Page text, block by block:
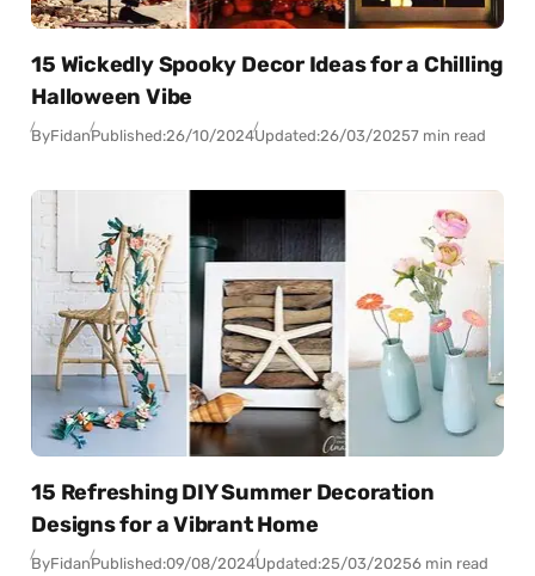
15 Wickedly Spooky Decor Ideas for a Chilling
Halloween Vibe
ByFidanPublished:26/10/2024Updated:26/03/20257 min read
15 Refreshing DIY Summer Decoration
Designs for a Vibrant Home
ByFidanPublished:09/08/2024Updated:25/03/20256 min read